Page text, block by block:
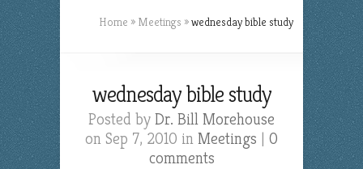
Home » Meetings »wednesday bible study
wednesday bible study
Posted by Dr. Bill Morehouse
on Sep 7, 2010 in Meetings | 0
comments